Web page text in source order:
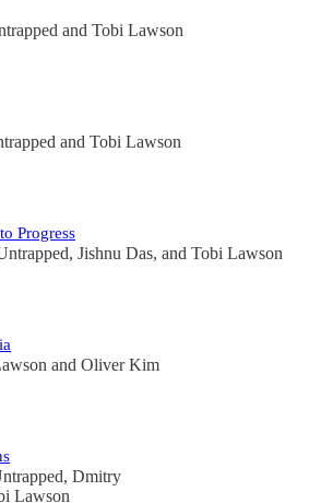
and Tobi Lawson
and Tobi Lawson
Progress
, Jishnu Das, and Tobi Lawson
and Oliver Kim
, Dmitry
Lawson